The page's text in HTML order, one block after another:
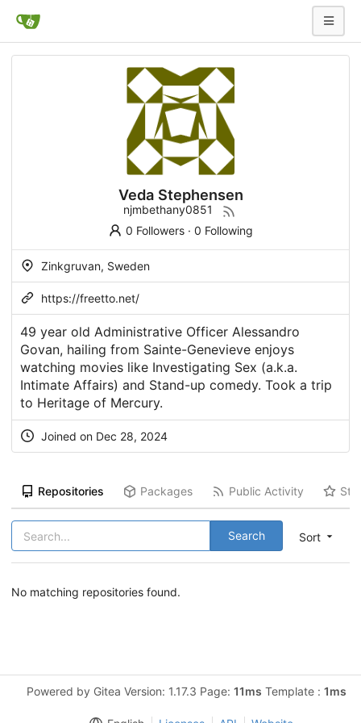
Veda Stephensen
njmbethany0851
0 Followers· 0 Following
Zinkgruvan, Sweden
https://freetto.net/
49 year old Administrative Officer Alessandro
Govan, hailing from Sainte-Genevieve enjoys
watching movies like Investigating Sex (a.k.a.
Intimate Affairs) and Stand-up comedy. Took a trip
to Heritage of Mercury.
Joined on Dec 28, 2024
Repositories Packages Public Activity
Sort
Search
No matching repositories found.
Powered by Gitea Version: 1.17.3 Page: 11ms Template : 1ms